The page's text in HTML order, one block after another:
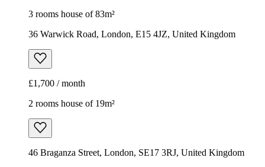
3 rooms house of 83m²
36 Warwick Road, London, E15 4JZ, United Kingdom
£1,700 / month
2 rooms house of 19m²
46 Braganza Street, London, SE17 3RJ, United Kingdom